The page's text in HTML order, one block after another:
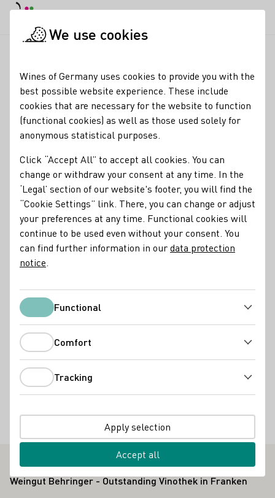
Winery Behringer
Ausgezeichnete Vinothek Täglich geöffnet
Perlwein / Secco Sekt Wein Federweißer
Roséwein
Eiswein
Membership
Vinissima - Frauen & Wein e.V.
Wine in Moderation (WiM)
Fränkisches Gewächs
Services
Restaurant
Accommodation types
Special offers
Gruppenbesuche Kochkurse
Weinprobe im Weinberg
Weingut Behringer - Outstanding Vinothek in Franken
We use cookies
Wines of Germany uses cookies to provide you with the
best possible website experience. These include
cookies that are necessary for the website to function
(functional cookies) as well as those used solely for
anonymous statistical purposes.
Click “Accept All” to accept all cookies. You can
change or withdraw your consent at any time. In the
‘Legal’ section of our website's footer, you will find the
“Cookie Settings” link. There, you can change or adjust
your preferences at any time. Functional cookies will
continue to be used even without your consent. You
can find further information in ourdata protection
notice
FunctionalFunctional
Comfort
Tracking
Apply selection
Accept all